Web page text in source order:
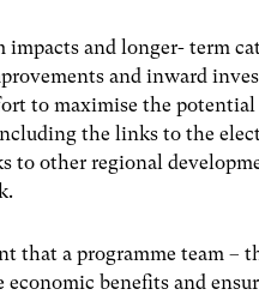
impacts and longer- term
and inward
to maximise the
the links to the
toother regional
that a programme team –
benefits and